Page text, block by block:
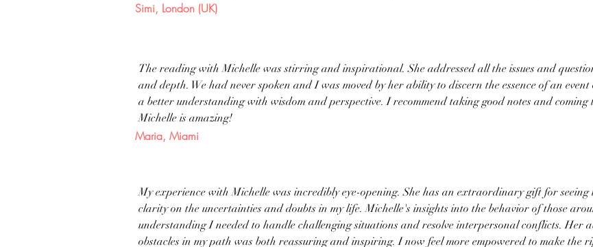
Simi, London (UK)
The reading with Michelle was stirring and inspirational. She addressed all the issues and
and depth. We had never spoken and I was moved by her ability to discern the essence of an
a better understanding with wisdom and perspective. I recommend taking good notes and coming
Michelle is amazing!
Maria, Miami
My experience with Michelle was incredibly eye-opening. She has an extraordinary gift for seeing
clarity on the uncertainties and doubts in my life. Michelle's insights into the behavior of those
understanding I needed to handle challenging situations and resolve interpersonal conflicts. Her
obstacles in my path was both reassuring and inspiring. I now feel more empowered to make the